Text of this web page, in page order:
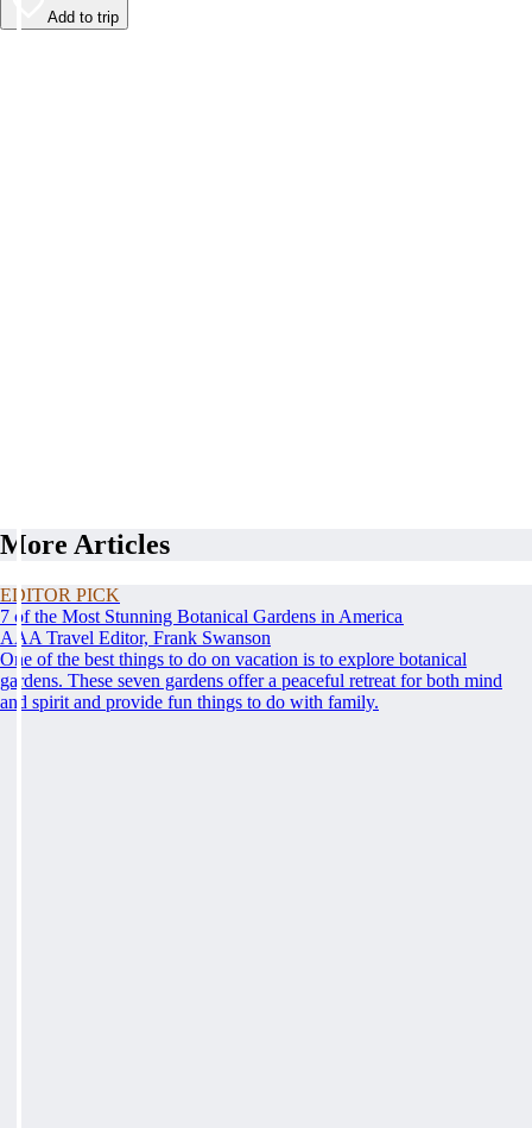
Add to trip
More Articles
EDITOR PICK
7 of the Most Stunning Botanical Gardens in America
AAA Travel Editor, Frank Swanson
One of the best things to do on vacation is to explore botanical
gardens. These seven gardens offer a peaceful retreat for both mind
and spirit and provide fun things to do with family.